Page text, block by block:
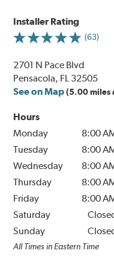
Installer Rating
(63)
2701 N Pace Blvd
Pensacola, FL 32505
See on Map (5.00 miles
Hours
Monday
8:00
Tuesday
8:00
Wednesday
8:00
Thursday
8:00
Friday
8:00
Saturday
Sunday
All Times in Eastern Time